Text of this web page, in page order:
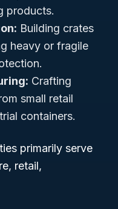
products.
Building crates
heavy or fragile
Crafting
small retail
containers.
primarily serve
retail,